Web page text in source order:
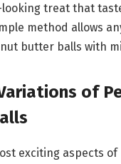
treat that
method allows
butter balls with
of
exciting aspects